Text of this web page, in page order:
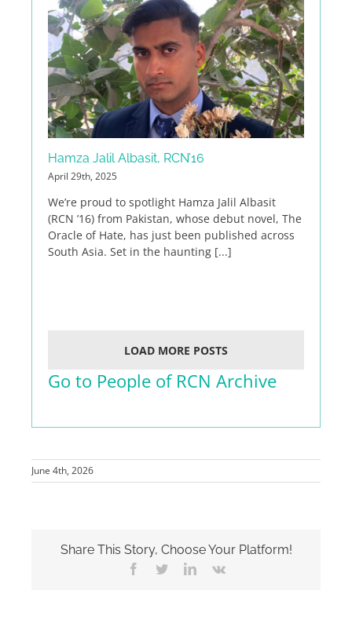
Hamza Jalil Albasit, RCN’16
April 29th, 2025
We’re proud to spotlight Hamza Jalil Albasit
(RCN ’16) from Pakistan, whose debut novel, The
Oracle of Hate, has just been published across
South Asia. Set in the haunting [...]
LOAD MORE POSTS
Go to People of RCN Archive
June 4th, 2026
Share This Story, Choose Your Platform!
Facebook
TwitterLinkedIn
Vk